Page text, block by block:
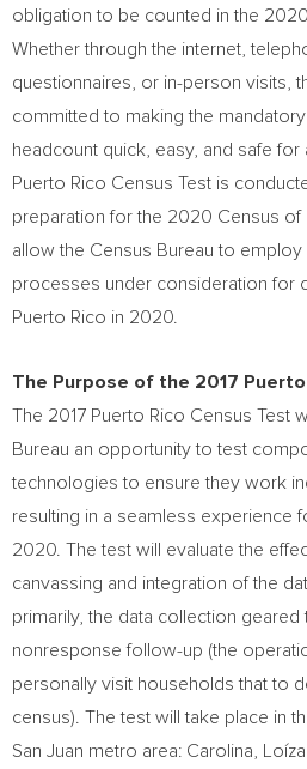
obligation to be counted in the
Whether through the internet,
questionnaires, or in-person visits,
committed to making the
headcount quick, easy, and safe for
Puerto Rico Census Test is
preparation for the 2020 Census of
allow the Census Bureau to
processes under consideration for
Puerto Rico in 2020.
The Purpose of the 2017
The 2017 Puerto Rico Census Test
Bureau an opportunity to test
technologies to ensure they work
resulting in a seamless experience
2020. The test will evaluate the
canvassing and integration of the
primarily, the data collection
nonresponse follow-up (the
personally visit households that to
census). The test will take place in
San Juan metro area: Carolina,